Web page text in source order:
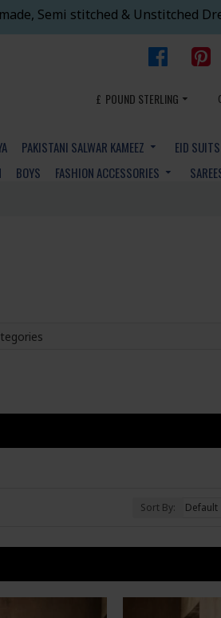
Semi stitched & Unstitched
£ POUND STERLING
PAKISTANI SALWAR KAMEEZ EID SUITS
BOYS FASHION ACCESSORIES
Sort By: